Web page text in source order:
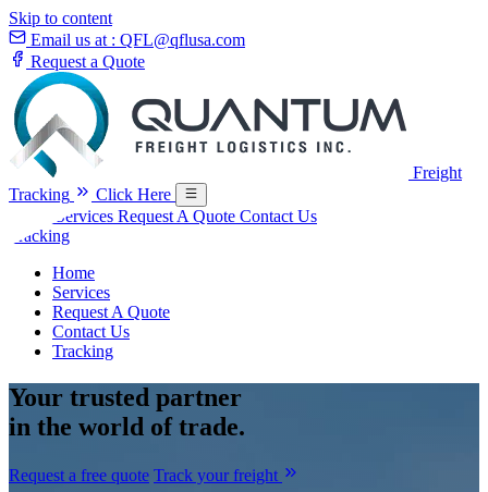
Skip to content
Email us at : QFL@qflusa.com
Request a Quote
Freight
Tracking
Click Here
Services Request A Quote Contact Us
Tracking
Home
Services
Request A Quote
Contact Us
Tracking
Your trusted partner
in the world of trade.
Request a free quote Track your freight